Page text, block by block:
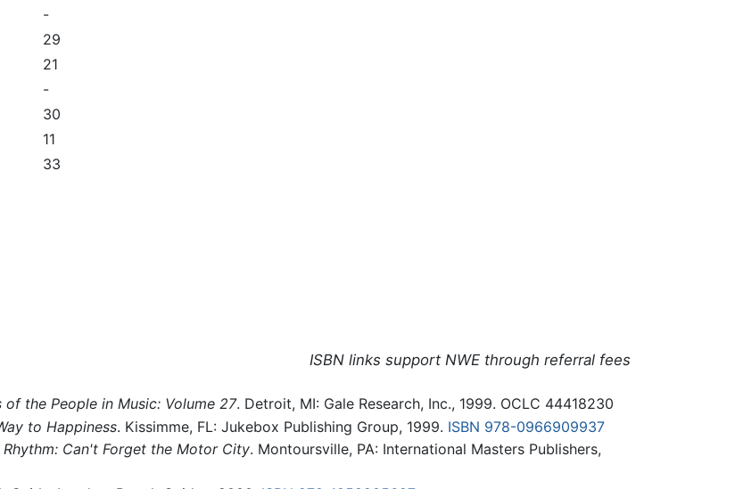
-
29
21
-
30
11
33
ISBN links support NWE through referral fees
the People in Music: Volume 27. Detroit, MI: Gale Research, Inc., 1999. OCLC 44418230
to Happiness. Kissimme, FL: Jukebox Publishing Group, 1999. ISBN 978-0966909937
Can't Forget the Motor City. Montoursville, PA: International Masters Publishers,